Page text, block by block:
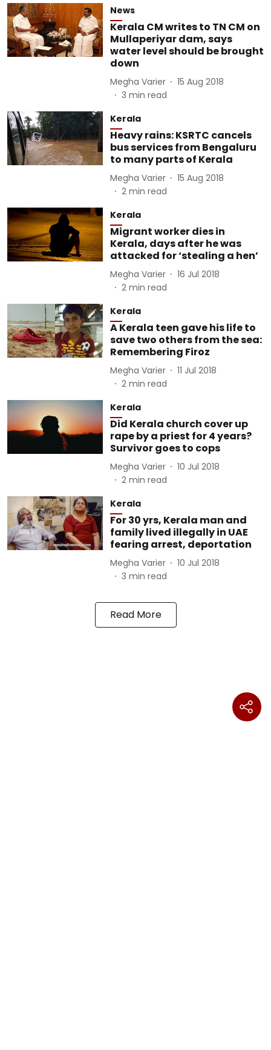
News
Kerala CM writes to TN CM on
Mullaperiyar dam, says
water level should be brought
down
Megha Varier
15 Aug 2018
3 min read
Kerala
Heavy rains: KSRTC cancels
bus services from Bengaluru
to many parts of Kerala
Megha Varier
15 Aug 2018
2 min read
Kerala
Migrant worker dies in
Kerala, days after he was
attacked for ‘stealing a hen’
Megha Varier
16 Jul 2018
2 min read
Kerala
A Kerala teen gave his life to
save two others from the sea:
Remembering Firoz
Megha Varier
11 Jul 2018
2 min read
Kerala
Did Kerala church cover up
rape by a priest for 4 years?
Survivor goes to cops
Megha Varier
10 Jul 2018
2 min read
Kerala
For 30 yrs, Kerala man and
family lived illegally in UAE
fearing arrest, deportation
Megha Varier
10 Jul 2018
3 min read
Read More